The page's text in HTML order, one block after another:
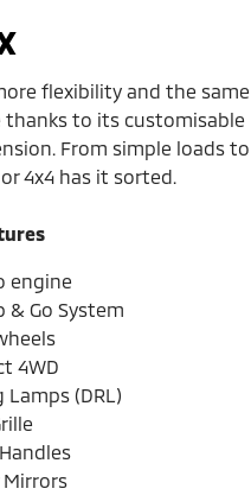
flexibility and the same
to its customisable
From simple loads to
4x4 has it sorted.
engine
& Go System
4WD
(DRL)
Mirrors